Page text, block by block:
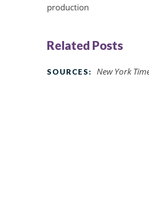
production
Related Posts
SOURCES: New York